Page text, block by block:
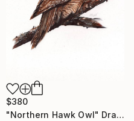
$380
"Northern Hawk Owl" Drawing